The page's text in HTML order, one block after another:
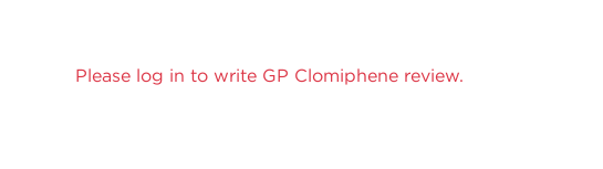
Please log in to write GP Clomiphene review.